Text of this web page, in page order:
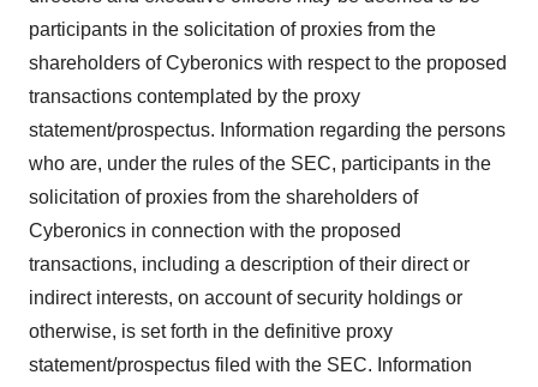
participants in the solicitation of proxies from the
shareholders of Cyberonics with respect to the proposed
transactions contemplated by the proxy
statement/prospectus. Information regarding the persons
who are, under the rules of the SEC, participants in the
solicitation of proxies from the shareholders of
Cyberonics in connection with the proposed
transactions, including a description of their direct or
indirect interests, on account of security holdings or
otherwise, is set forth in the definitive proxy
statement/prospectus filed with the SEC. Information